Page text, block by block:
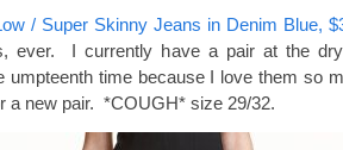
/ Super Skinny Jeans in Denim Blue,
ever. I currently have a pair at the
umpteenth time because I love them so
a new pair. *COUGH* size 29/32.